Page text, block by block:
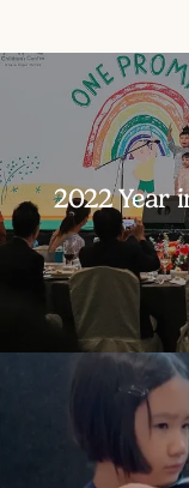
2022 Year